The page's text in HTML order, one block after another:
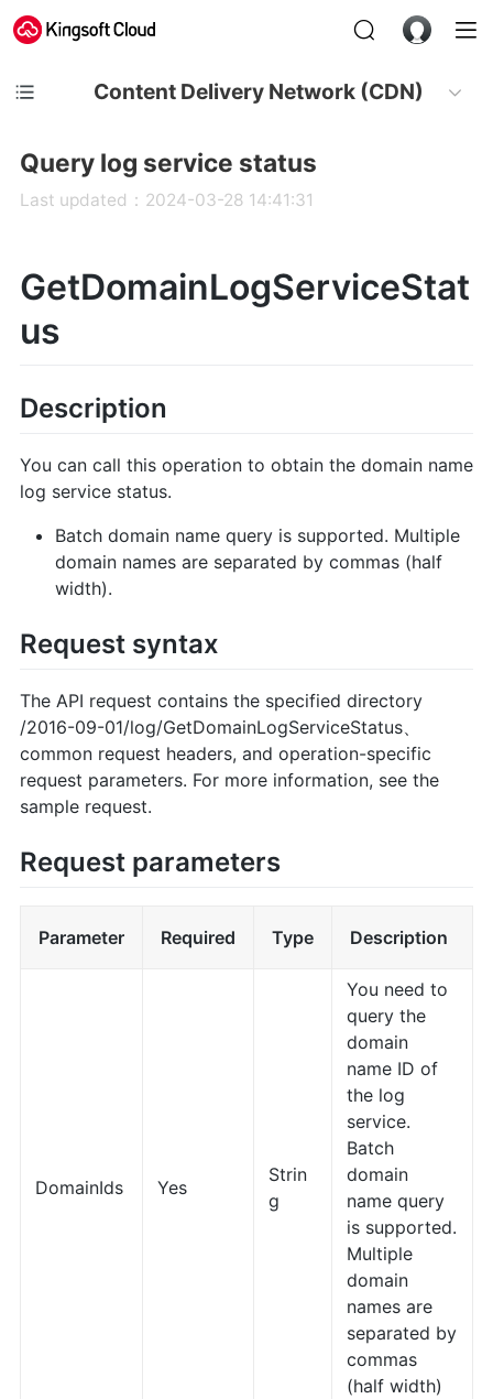
Content Delivery Network (CDN)
Query log service status
Last updated：2024-03-28 14:41:31
GetDomainLogServiceStat
us
Description
You can call this operation to obtain the domain name
log service status.
Batch domain name query is supported. Multiple
domain names are separated by commas (half
width).
Request syntax
The API request contains the specified directory
/2016-09-01/log/GetDomainLogServiceStatus、
common request headers, and operation-specific
request parameters. For more information, see the
sample request.
Request parameters
Parameter Required Type Description
DomainIds Yes
Strin
g
You need to
query the
domain
name ID of
the log
service.
Batch
domain
name query
is supported.
Multiple
domain
names are
separated by
commas
(half width)